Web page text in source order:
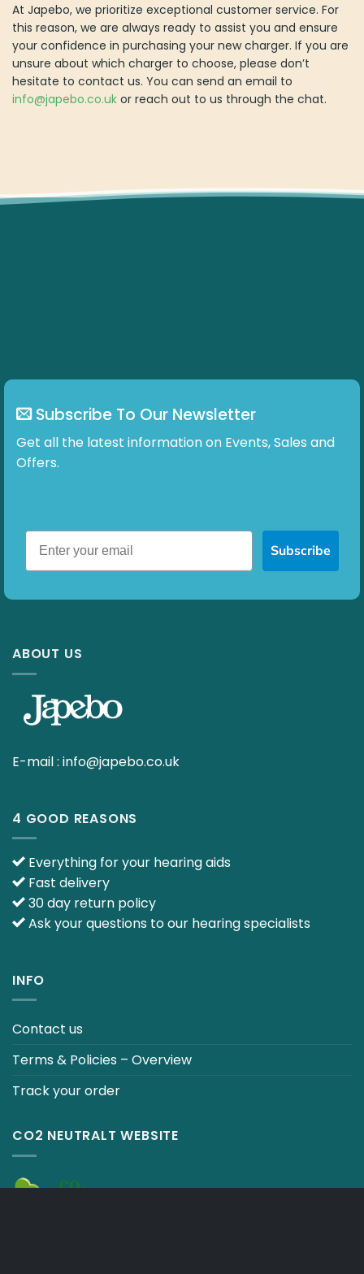
At Japebo, we prioritize exceptional customer service. For
this reason, we are always ready to assist you and ensure
your confidence in purchasing your new charger. If you are
unsure about which charger to choose, please don’t
hesitate to contact us. You can send an email to
info@japebo.co.uk or reach out to us through the chat.
Subscribe To Our Newsletter
Get all the latest information on Events, Sales and
Offers.
Subscribe
ABOUT US
E-mail : info@japebo.co.uk
4 GOOD REASONS
Everything for your hearing aids
Fast delivery
30 day return policy
Ask your questions to our hearing specialists
INFO
Contact us
Terms & Policies – Overview
Track your order
CO2 NEUTRALT WEBSITE